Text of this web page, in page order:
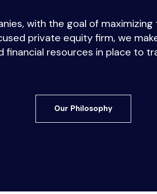
with the goal of
private equity firm, we
financial resources in place to
Our Philosophy